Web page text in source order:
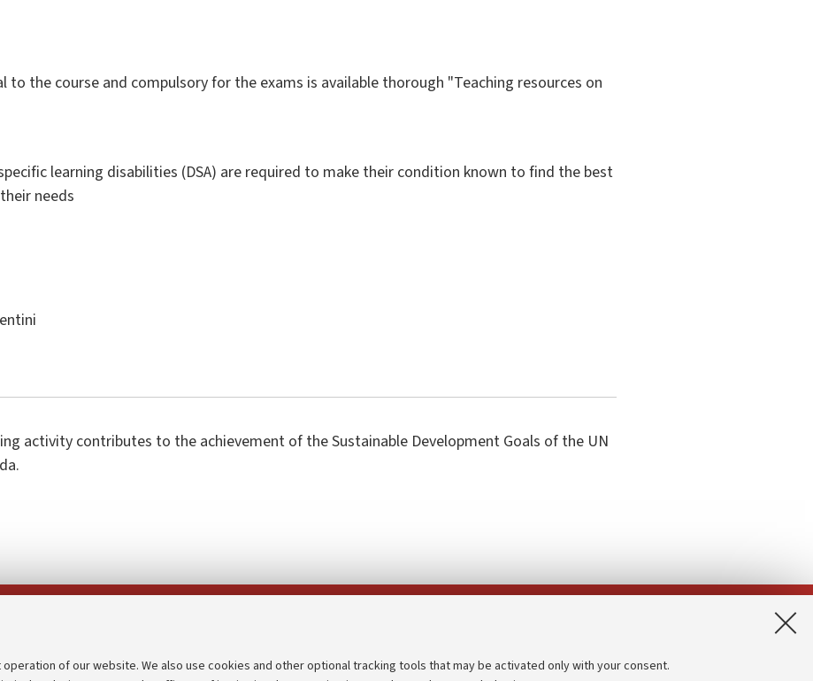
of our website. We also use cookies and other optional tracking tools that may be activated only with your consent.
to the course and compulsory for the exams is available thorough "Teaching resources on
learning disabilities (DSA) are required to make their condition known to find the best
needs
activity contributes to the achievement of the Sustainable Development Goals of the UN